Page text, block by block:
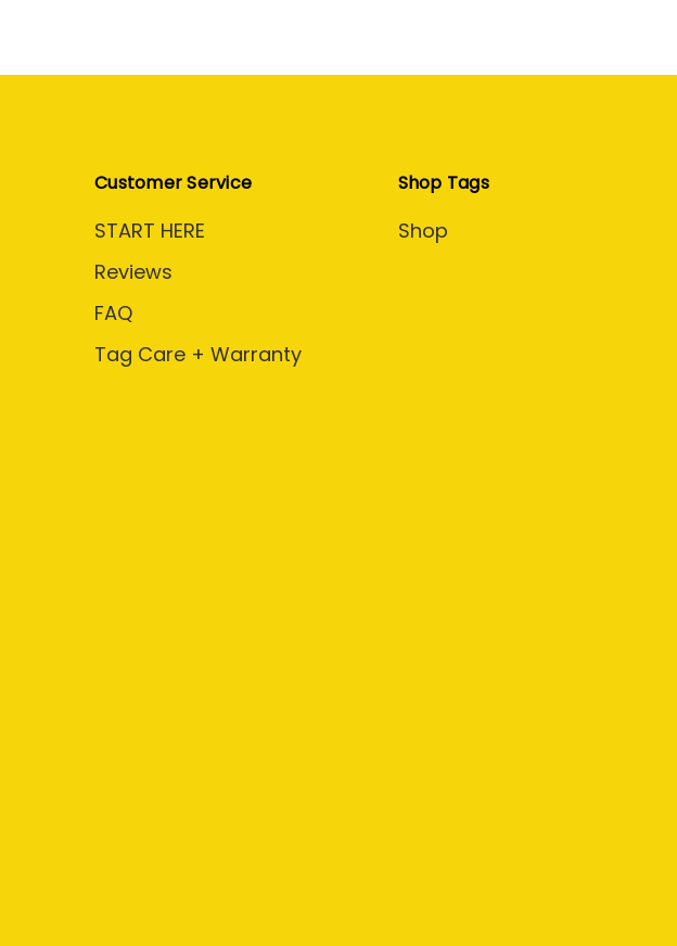
Customer Service
START HERE
Reviews
FAQ
Tag Care + Warranty
Shop Tags
Shop